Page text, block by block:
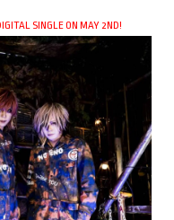
SINGLE ON MAY 2ND!